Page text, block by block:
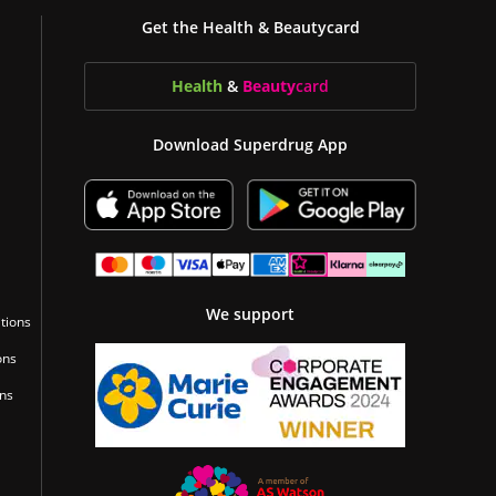
Get the Health & Beautycard
Health & Beautycard
Download Superdrug App
We support